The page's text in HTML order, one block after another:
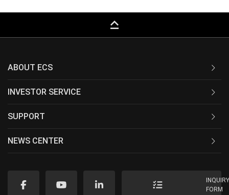
keyboard_capslock
ABOUT ECS
INVESTOR SERVICE
SUPPORT
NEWS CENTER
FORM